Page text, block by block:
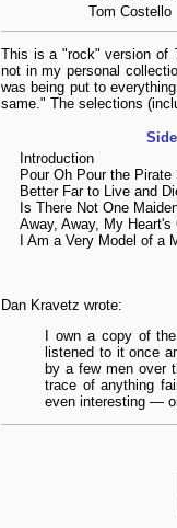
Tom Costello
This is a "rock" version of
not in my personal
was being put to
same." The selections
Introduction
Pour Oh Pour the Pirate
Better Far to Live and
Is There Not One
Away, Away, My Heart's
I Am a Very Model of a
Dan Kravetz wrote:
I own a copy of
listened to it once
by a few men over
trace of anything
even interesting —